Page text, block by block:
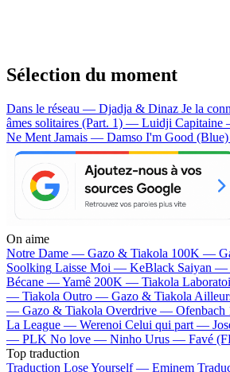
Sélection du moment
Dans le réseau — Djadja & Dinaz Je la
âmes solitaires (Part. 1) — Luidji
Ne Ment Jamais — Damso I'm Good
On aime
Notre Dame — Gazo & Tiakola 100K —
Soolking Laisse Moi — KeBlack Saiyan —
Bécane —Yamê 200K — Tiakola
— Tiakola Outro — Gazo & Tiakola
— Gazo & Tiakola Overdrive — Ofenbach
La League — Werenoi Celui qui part —
— PLK No love — Ninho Urus — Favé
Top traduction
Traduction Lose Yourself — Eminem